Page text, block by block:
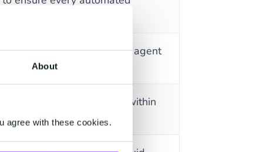
About
agree with these cookies.
conversation trends, and agent
natural language directly within